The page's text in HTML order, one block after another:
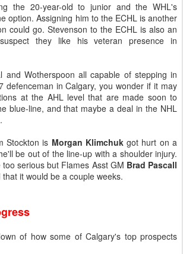
the 20-year-old to junior and the WHL's
option. Assigning him to the ECHL is another
could go. Stevenson to the ECHL is also an
they like his veteran presence in
and Wotherspoon all capable of stepping in
defenceman in Calgary, you wonder if it may
at the AHL level that are made soon to
blue-line, and that maybe a deal in the NHL
Stockton is Morgan Klimchukgot hurt on a
be out of the line-up with a shoulder injury.
serious but Flames Asst GM Brad Pascall
it would be a couple weeks.
of how some of Calgary's top prospects